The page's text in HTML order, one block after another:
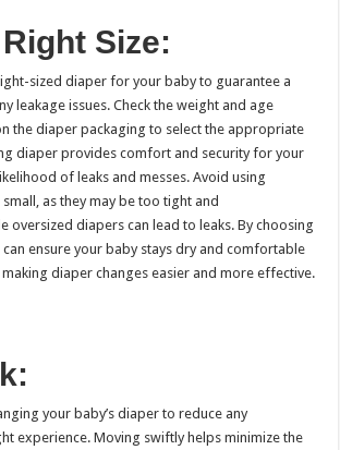
Size:
sized diaper for your baby to guarantee a
leakage issues. Check the weight and age
the diaper packaging to select the appropriate
diaper provides comfort and security for your
of leaks and messes. Avoid using
as they may be too tight and
oversized diapers can lead to leaks. By choosing
can ensure your baby stays dry and comfortable
diaper changes easier and more effective.
your baby’s diaper to reduce any
experience. Moving swiftly helps minimize the